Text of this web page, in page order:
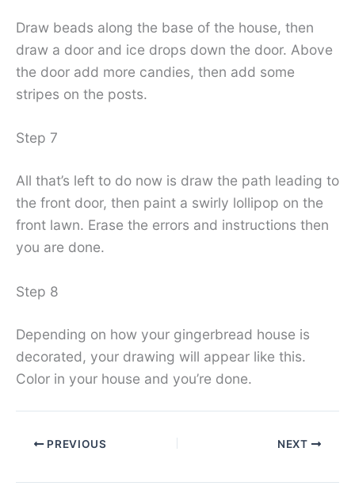
Draw beads along the base of the house, then
draw a door and ice drops down the door. Above
the door add more candies, then add some
stripes on the posts.
Step 7
All that’s left to do now is draw the path leading to
the front door, then paint a swirly lollipop on the
front lawn. Erase the errors and instructions then
you are done.
Step 8
Depending on how your gingerbread house is
decorated, your drawing will appear like this.
Color in your house and you’re done.
PREVIOUS NEXT